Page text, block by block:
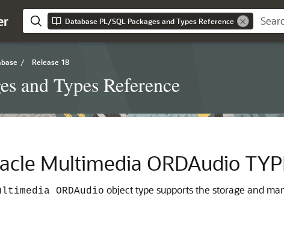
Database PL/SQL Packages and Types Reference
/ Release 18
and Types Reference
Multimedia ORDAudio
ORDAudio object type supports the storage and